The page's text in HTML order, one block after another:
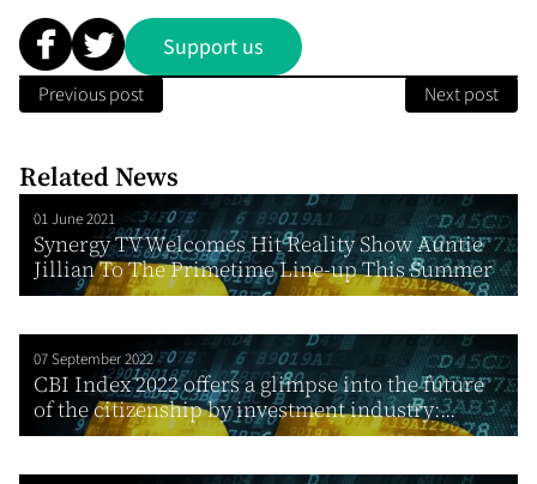
Support us
Previous post Next post
Related News
01 June 2021
Synergy TV Welcomes Hit Reality Show Auntie
Jillian To The Primetime Line-up This Summer
07 September 2022
CBI Index 2022 offers a glimpse into the future
of the citizenship by investment industry:...